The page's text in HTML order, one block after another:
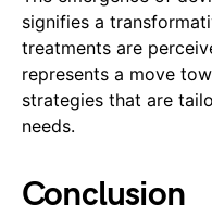
signifies a
treatments are
represents a move
strategies that are
needs.
Conclusion